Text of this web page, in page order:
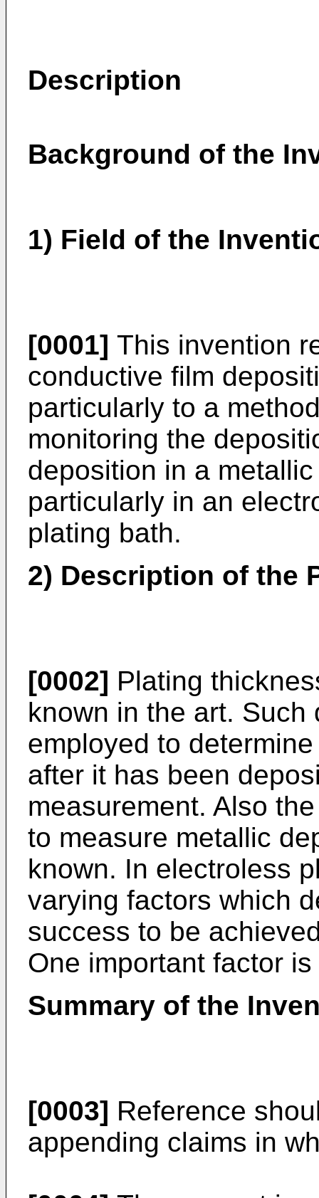
Description
Background of the
1) Field of the
[0001] This invention
conductive film
particularly to a
monitoring the
deposition in a
particularly in an
plating bath.
2) Description of the
[0002] Plating
known in the art.
employed to
after it has been
measurement. Also
to measure metallic
known. In electroless
varying factors which
success to be
One important factor
Summary of the
[0003] Reference
appending claims in